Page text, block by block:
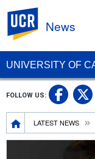
UNIVERSITY OF
News
Breadcrumb
LATEST NEWS
FOLLOW US: UC